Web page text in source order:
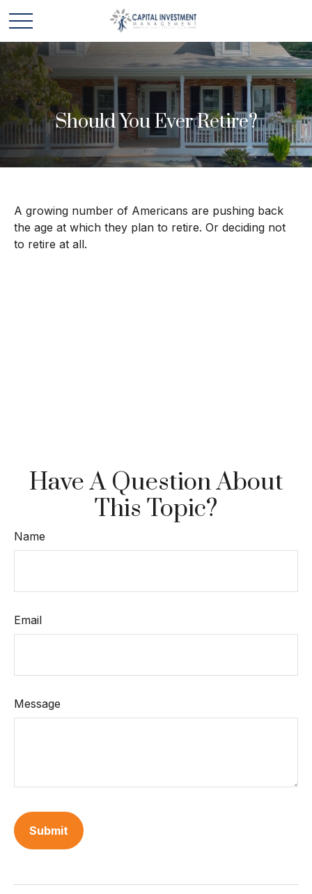
Should You Ever Retire?
A growing number of Americans are pushing back
the age at which they plan to retire. Or deciding not
to retire at all.
Have A Question About
This Topic?
Name
Email
Message